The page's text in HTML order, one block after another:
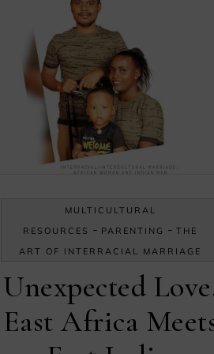
MULTICULTURAL
RESOURCES - PARENTING -THE
ART OF INTERRACIAL MARRIAGE
Unexpected
East Africa